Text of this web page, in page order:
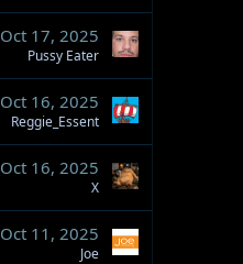
Oct 17, 2025
Pussy Eater
Oct 16, 2025
Reggie_Essent
Oct 16, 2025
X
Oct 11, 2025
Joe